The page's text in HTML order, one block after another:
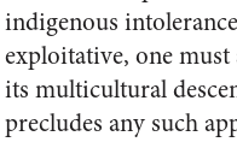
indigenous
exploitative, one
its multicultural
precludes any such